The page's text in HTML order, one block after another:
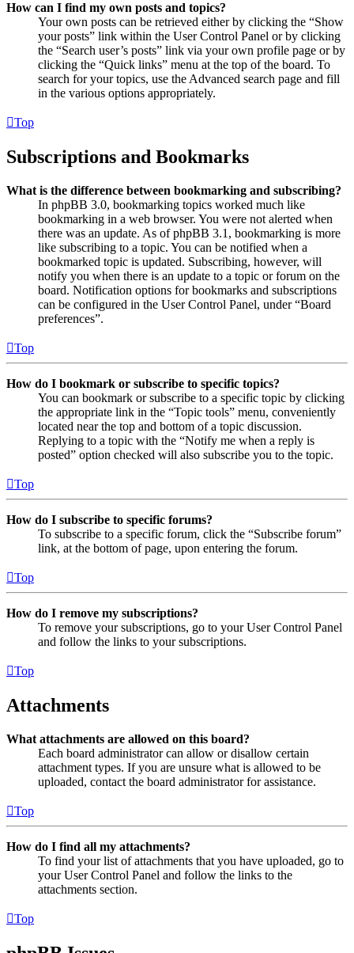
How can I find my own posts and topics?
Your own posts can be retrieved either by clicking the “Show
your posts” link within the User Control Panel or by clicking
the “Search user’s posts” link via your own profile page or by
clicking the “Quick links” menu at the top of the board. To
search for your topics, use the Advanced search page and fill
in the various options appropriately.
Top
Subscriptions and Bookmarks
What is the difference between bookmarking and subscribing?
In phpBB 3.0, bookmarking topics worked much like
bookmarking in a web browser. You were not alerted when
there was an update. As of phpBB 3.1, bookmarking is more
like subscribing to a topic. You can be notified when a
bookmarked topic is updated. Subscribing, however, will
notify you when there is an update to a topic or forum on the
board. Notification options for bookmarks and subscriptions
can be configured in the User Control Panel, under “Board
preferences”.
Top
How do I bookmark or subscribe to specific topics?
You can bookmark or subscribe to a specific topic by clicking
the appropriate link in the “Topic tools” menu, conveniently
located near the top and bottom of a topic discussion.
Replying to a topic with the “Notify me when a reply is
posted” option checked will also subscribe you to the topic.
Top
How do I subscribe to specific forums?
To subscribe to a specific forum, click the “Subscribe forum”
link, at the bottom of page, upon entering the forum.
Top
How do I remove my subscriptions?
To remove your subscriptions, go to your User Control Panel
and follow the links to your subscriptions.
Top
Attachments
What attachments are allowed on this board?
Each board administrator can allow or disallow certain
attachment types. If you are unsure what is allowed to be
uploaded, contact the board administrator for assistance.
Top
How do I find all my attachments?
To find your list of attachments that you have uploaded, go to
your User Control Panel and follow the links to the
attachments section.
Top